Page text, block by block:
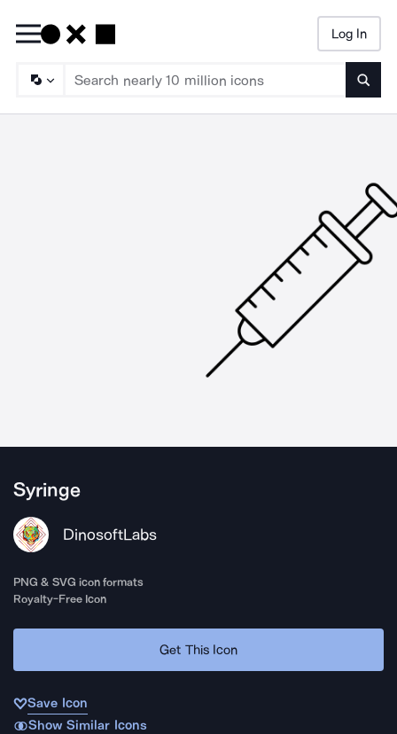
Log In
Syringe
DinosoftLabs
PNG & SVG icon formats
Royalty-Free Icon
Get This Icon
Save Icon
Show Similar Icons